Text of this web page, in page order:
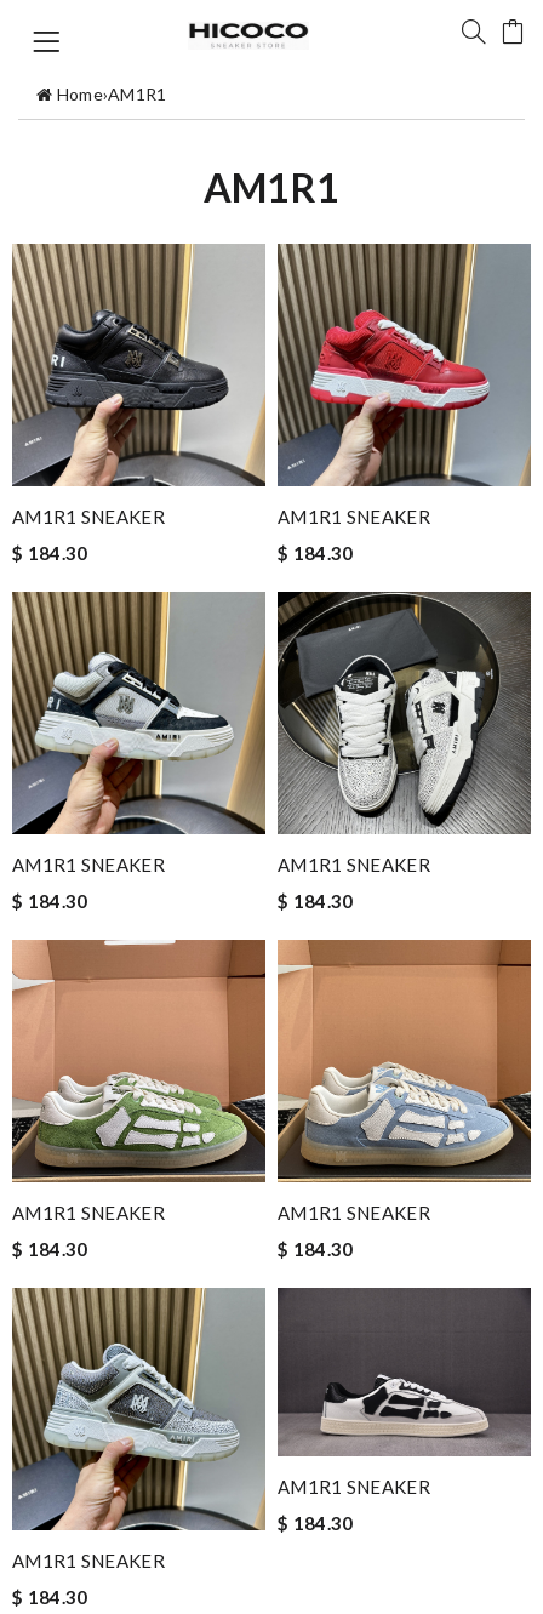
Home›AM1R1
AM1R1
AM1R1 SNEAKER
$ 184.30
AM1R1 SNEAKER
$ 184.30
AM1R1 SNEAKER
$ 184.30
AM1R1 SNEAKER
$ 184.30
AM1R1 SNEAKER
$ 184.30
AM1R1 SNEAKER
$ 184.30
AM1R1 SNEAKER
$ 184.30
AM1R1 SNEAKER
$ 184.30